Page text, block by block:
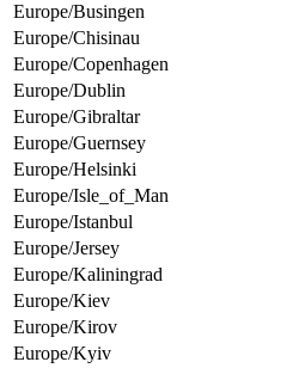
Europe/Busingen
Europe/Chisinau
Europe/Copenhagen
Europe/Dublin
Europe/Gibraltar
Europe/Guernsey
Europe/Helsinki
Europe/Isle_of_Man
Europe/Istanbul
Europe/Jersey
Europe/Kaliningrad
Europe/Kiev
Europe/Kirov
Europe/Kyiv